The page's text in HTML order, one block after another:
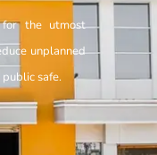
for the utmost
unplanned
safe.